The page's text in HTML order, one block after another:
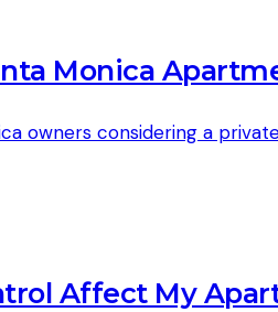
Monica
owners considering a
Affect My